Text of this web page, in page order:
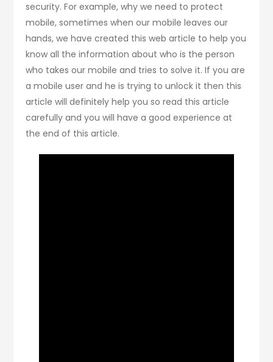
security. For example, why we need to protect
mobile, sometimes when our mobile leaves our
hands, we have created this web article to help you
know all the information about who is the person
who takes our mobile and tries to solve it. If you are
a mobile user and he is trying to unlock it then this
article will definitely help you so read this article
carefully and you will have a good experience at
the end of this article.